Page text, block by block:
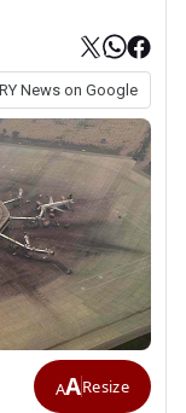
News on Google
AAResize